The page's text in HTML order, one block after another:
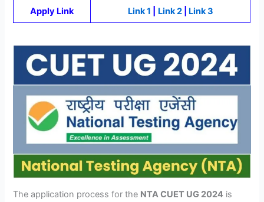
Apply Link Link 1 Link 2 Link 3
The application process for the NTA CUET UG 2024 is